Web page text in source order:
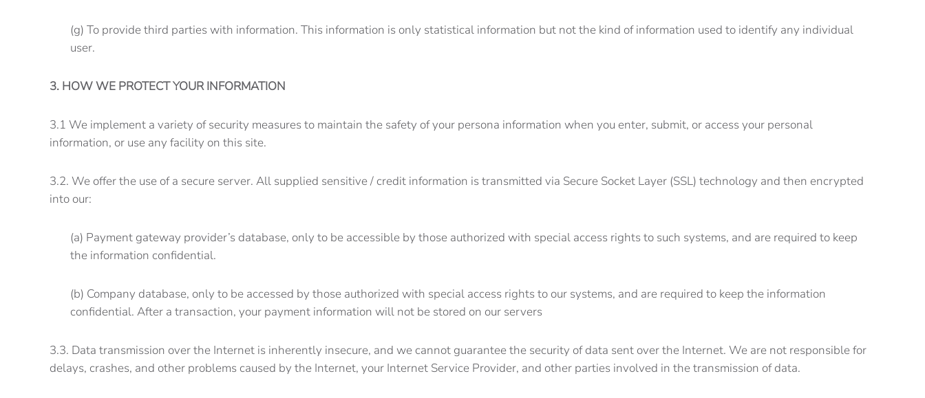
(g) To provide third parties with information. This information is only statistical information but not the kind of information used to identify any individual
user.
3. HOW WE PROTECT YOUR INFORMATION
3.1 We implement a variety of security measures to maintain the safety of your persona information when you enter, submit, or access your personal
information, or use any facility on this site.
3.2. We offer the use of a secure server. All supplied sensitive / credit information is transmitted via Secure Socket Layer (SSL) technology and then encrypted
into our:
(a) Payment gateway provider’s database, only to be accessible by those authorized with special access rights to such systems, and are required to keep
the information confidential.
(b) Company database, only to be accessed by those authorized with special access rights to our systems, and are required to keep the information
confidential. After a transaction, your payment information will not be stored on our servers
3.3. Data transmission over the Internet is inherently insecure, and we cannot guarantee the security of data sent over the Internet. We are not responsible for
delays, crashes, and other problems caused by the Internet, your Internet Service Provider, and other parties involved in the transmission of data.